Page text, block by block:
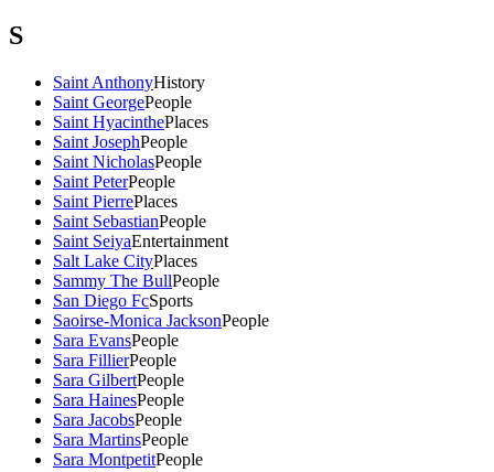
S
Saint AnthonyHistory
Saint GeorgePeople
Saint HyacinthePlaces
Saint JosephPeople
Saint NicholasPeople
Saint PeterPeople
Saint PierrePlaces
Saint SebastianPeople
Saint SeiyaEntertainment
Salt Lake CityPlaces
Sammy The BullPeople
San Diego FcSports
Saoirse-Monica JacksonPeople
Sara EvansPeople
Sara FillierPeople
Sara GilbertPeople
Sara HainesPeople
Sara JacobsPeople
Sara MartinsPeople
Sara MontpetitPeople